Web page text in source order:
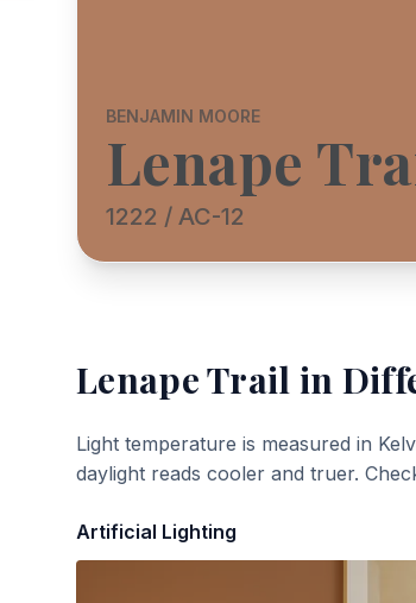
BENJAMIN MOORE
Lenape
1222 / AC-12
Lenape Trail in
Light temperature is measured in
daylight reads cooler and truer.
Artificial Lighting